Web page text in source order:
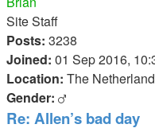
Site Staff
Posts: 3238
Joined: 01 Sep 2016,
Location: The
Gender:
Re: Allen’s bad day